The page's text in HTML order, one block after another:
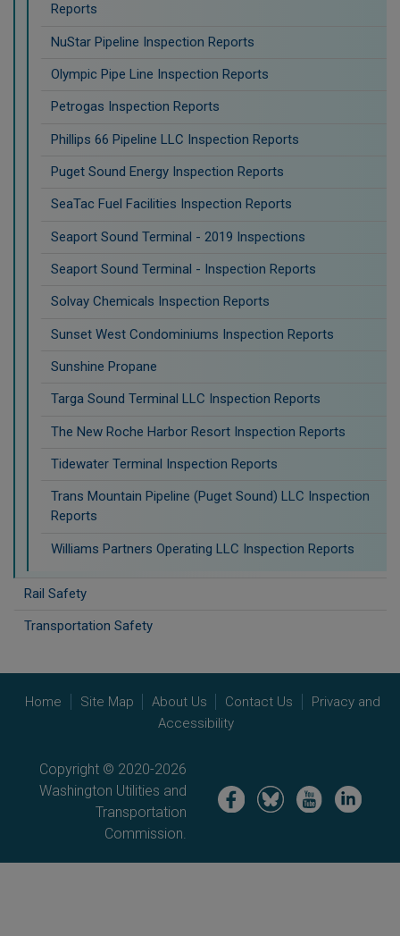
Reports
NuStar Pipeline Inspection Reports
Olympic Pipe Line Inspection Reports
Petrogas Inspection Reports
Phillips 66 Pipeline LLC Inspection Reports
Puget Sound Energy Inspection Reports
SeaTac Fuel Facilities Inspection Reports
Seaport Sound Terminal - 2019 Inspections
Seaport Sound Terminal - Inspection Reports
Solvay Chemicals Inspection Reports
Sunset West Condominiums Inspection Reports
Sunshine Propane
Targa Sound Terminal LLC Inspection Reports
The New Roche Harbor Resort Inspection Reports
Tidewater Terminal Inspection Reports
Trans Mountain Pipeline (Puget Sound) LLC Inspection
Reports
Williams Partners Operating LLC Inspection Reports
Rail Safety
Transportation Safety
Home Site Map About Us Contact Us
Privacy and
Accessibility
Copyright © 2020-2026
Washington Utilities and
Transportation
Commission.
Image Image Image Image